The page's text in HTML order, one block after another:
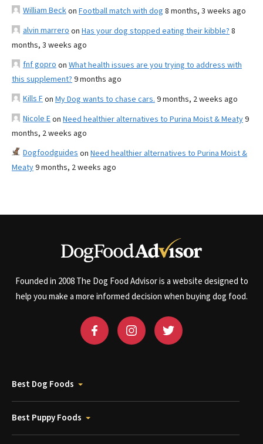
William Beckon Football match with dog 8 months, 3 weeks ago
alvin marrero on Has your dog stopped eating their kibble? 8
months, 3 weeks ago
fnf gopro on What health issues are you trying to address with
this supplement? 9 months ago
Kills Fon My Dog wants to chase cars. 9 months, 2 weeks ago
Nicole Eon Need healthier alternatives to Purina Moist & Meaty9
months, 2 weeks ago
Dogfoodguides on Need healthier alternatives to Purina Moist &
Meaty9 months, 2 weeks ago
Founded in 2008 The Dog Food Advisor is a website designed to
help you make a more informed decision when buying dog food.
Best Dog Foods
Best Puppy Foods